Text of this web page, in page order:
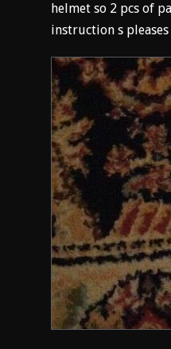
helmet so 2 pcs of
instruction s